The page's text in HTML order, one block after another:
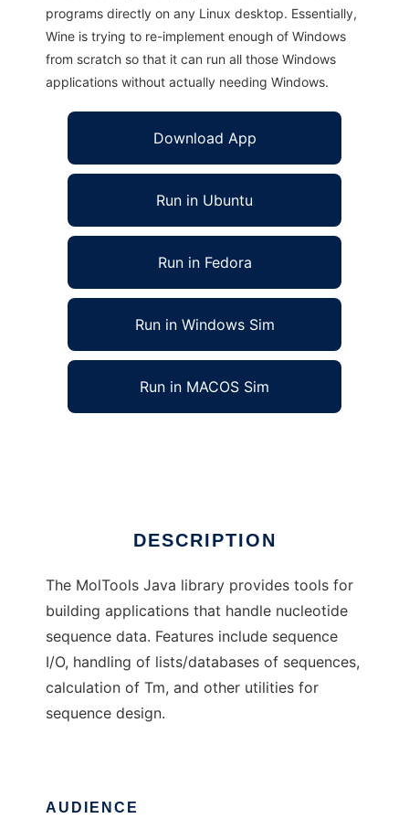
programs directly on any Linux desktop. Essentially,
Wine is trying to re-implement enough of Windows
from scratch so that it can run all those Windows
applications without actually needing Windows.
Download App
Run in Ubuntu
Run in Fedora
Run in Windows Sim
Run in MACOS Sim
DESCRIPTION
The MolTools Java library provides tools for
building applications that handle nucleotide
sequence data. Features include sequence
I/O, handling of lists/databases of sequences,
calculation of Tm, and other utilities for
sequence design.
AUDIENCE